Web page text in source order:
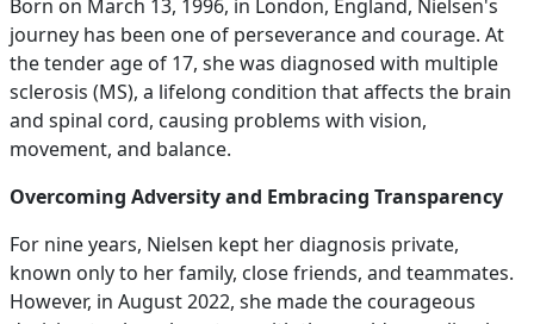
Born on March 13, 1996, in London, England, Nielsen's
journey has been one of perseverance and courage. At
the tender age of 17, she was diagnosed with multiple
sclerosis (MS), a lifelong condition that affects the brain
and spinal cord, causing problems with vision,
movement, and balance.
Overcoming Adversity and Embracing Transparency
For nine years, Nielsen kept her diagnosis private,
known only to her family, close friends, and teammates.
However, in August 2022, she made the courageous